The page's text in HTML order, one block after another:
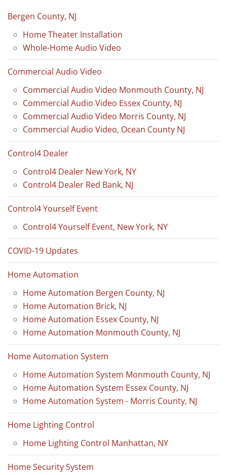
Bergen County, NJ
Home Theater Installation
Whole-Home Audio Video
Commercial Audio Video
Commercial Audio Video Monmouth County, NJ
Commercial Audio Video Essex County, NJ
Commercial Audio Video Morris County, NJ
Commercial Audio Video, Ocean County NJ
Control4 Dealer
Control4 Dealer New York, NY
Control4 Dealer Red Bank, NJ
Control4 Yourself Event
Control4 Yourself Event, New York, NY
COVID-19 Updates
Home Automation
Home Automation Bergen County, NJ
Home Automation Brick, NJ
Home Automation Essex County, NJ
Home Automation Monmouth County, NJ
Home Automation System
Home Automation System Monmouth County, NJ
Home Automation System Essex County, NJ
Home Automation System - Morris County, NJ
Home Lighting Control
Home Lighting Control Manhattan, NY
Home Security System